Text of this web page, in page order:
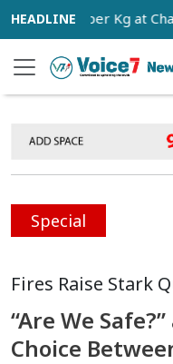
per Kg at
Special
Fires Raise Stark
“Are We
Choice